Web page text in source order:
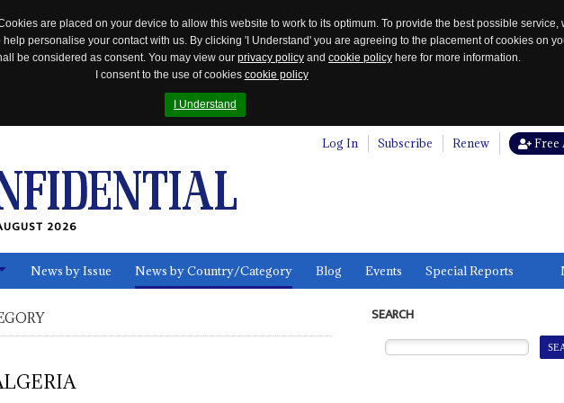
are placed on your device to allow this website to work to its optimum. To provide the best possible service,
personalise your contact with us. By clicking 'I Understand' you are agreeing to the placement of cookies on
be considered as consent. You may view our privacy policy and cookie policy here for more information.
I consent to the use of cookies cookie policy
I Understand
Log In Subscribe Renew Free
2026
News by Issue News by Country/Category Blog Events Special Reports
SEARCH